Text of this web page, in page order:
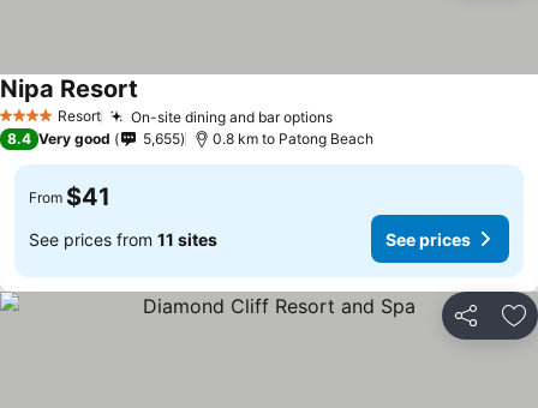
4 Stars Resort On-site dining and bar options
Nipa Resort
8.4 Very good 5,655 0.8 km to Patong Beach
From $41
See prices from 11 sites See prices
Share